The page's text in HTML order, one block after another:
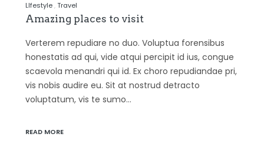
LIfestyle Travel
Amazing places to visit
Verterem repudiare no duo. Voluptua forensibus
honestatis ad qui, vide atqui percipit id ius, congue
scaevola menandri qui id. Ex choro repudiandae pri,
vis nobis audire eu. Sit at nostrud detracto
voluptatum, vis te sumo…
READ MORE